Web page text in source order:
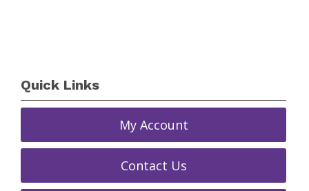
Quick Links
My Account
Contact Us